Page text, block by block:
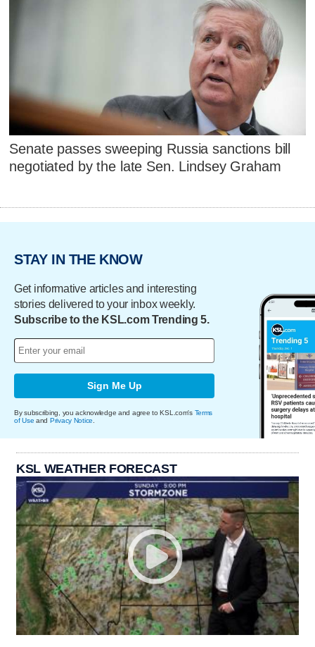
Senate passes sweeping Russia sanctions bill
negotiated by the late Sen. Lindsey Graham
STAY IN THE KNOW
Get informative articles and interesting
stories delivered to your inbox weekly.
Subscribe to the KSL.com Trending 5.
Sign Me Up
By subscribing, you acknowledge and agree to KSL.com's Terms
of Use and Privacy Notice
KSL WEATHER FORECAST